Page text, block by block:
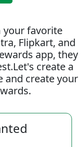
your favorite
Flipkart, and
app, they
create a
and create your